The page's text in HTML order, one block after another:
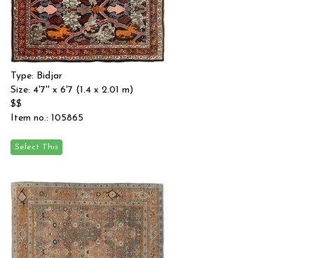
Type: Bidjar
Size: 4'7'' x 6'7 (1.4 x 2.01 m)
$$
Item no.: 105865